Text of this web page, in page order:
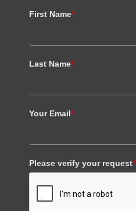
First Name*
Last Name*
Your Email*
Please verify your request*